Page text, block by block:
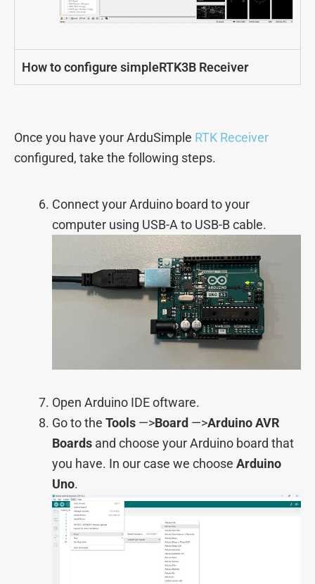
How to configure simpleRTK3B Receiver
Once you have your ArduSimple RTK Receiver
configured, take the following steps.
Connect your Arduino board to your
computer using USB-A to USB-B cable.
Open Arduino IDE oftware.
Go to the Tools —>Board —>Arduino AVR
Boards and choose your Arduino board that
you have. In our case we choose Arduino
Uno.